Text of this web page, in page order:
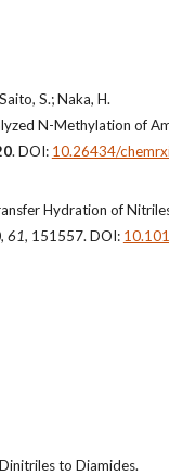
S.; Naka, H.
N-Methylation of
. DOI: 10.26434/
Hydration of
, 61, 151557. DOI:
to Diamides.